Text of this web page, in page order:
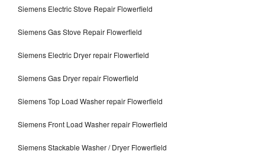
Siemens Electric Stove Repair Flowerfield
Siemens Gas Stove Repair Flowerfield
Siemens Electric Dryer repair Flowerfield
Siemens Gas Dryer repair Flowerfield
Siemens Top Load Washer repair Flowerfield
Siemens Front Load Washer repair Flowerfield
Siemens Stackable Washer / Dryer Flowerfield